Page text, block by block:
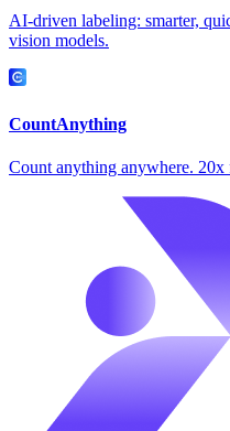
AI-driven labeling: smarter,
vision models.
CountAnything
Count anything anywhere. 20x